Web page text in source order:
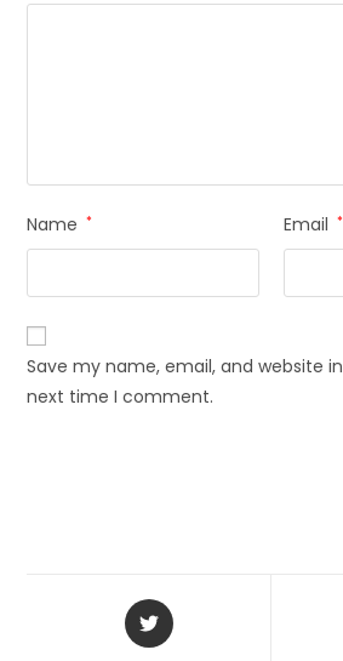
Name * Email *
Save my name, email, and website
next time I comment.
Opens
in